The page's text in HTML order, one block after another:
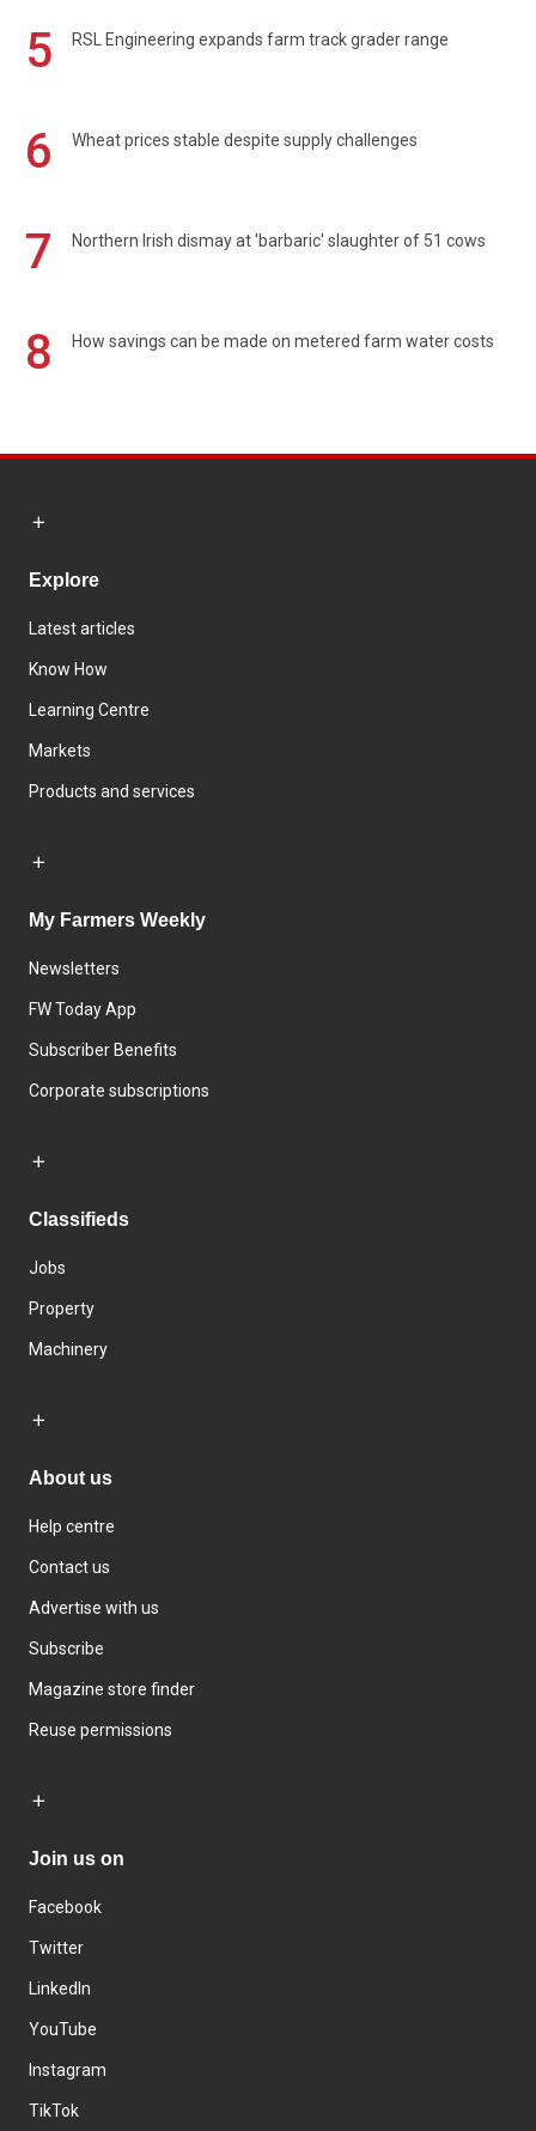
5 RSL Engineering expands farm track grader range
6 Wheat prices stable despite supply challenges
7 Northern Irish dismay at 'barbaric' slaughter of 51 cows
8 How savings can be made on metered farm water costs
Explore
Latest articles
Know How
Learning Centre
Markets
Products and services
My Farmers Weekly
Newsletters
FW Today App
Subscriber Benefits
Corporate subscriptions
Classifieds
Jobs
Property
Machinery
About us
Help centre
Contact us
Advertise with us
Subscribe
Magazine store finder
Reuse permissions
Join us on
Facebook
Twitter
LinkedIn
YouTube
Instagram
TikTok